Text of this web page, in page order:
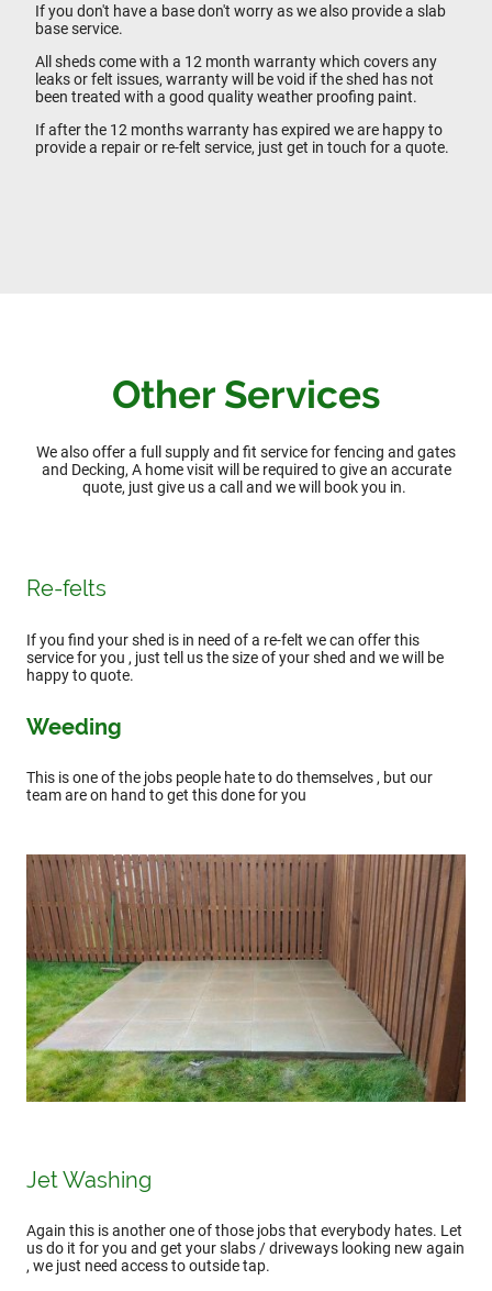
If you don't have a base don't worry as we also provide a slab
base service.
All sheds come with a 12 month warranty which covers any
leaks or felt issues, warranty will be void if the shed has not
been treated with a good quality weather proofing paint.
If after the 12 months warranty has expired we are happy to
provide a repair or re-felt service, just get in touch for a quote.
Other Services
We also offer a full supply and fit service for fencing and gates
and Decking, A home visit will be required to give an accurate
quote, just give us a call and we will book you in.
Re-felts
If you find your shed is in need of a re-felt we can offer this
service for you , just tell us the size of your shed and we will be
happy to quote.
Weeding
This is one of the jobs people hate to do themselves , but our
team are on hand to get this done for you
Jet Washing
Again this is another one of those jobs that everybody hates. Let
us do it for you and get your slabs / driveways looking new again
, we just need access to outside tap.